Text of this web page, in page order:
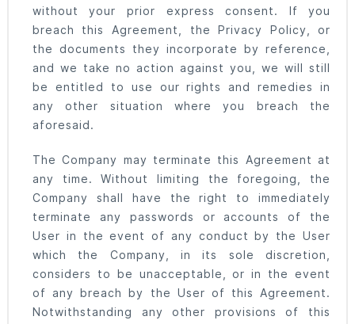
without your prior express consent. If you
breach this Agreement, the Privacy Policy, or
the documents they incorporate by reference,
and we take no action against you, we will still
be entitled to use our rights and remedies in
any other situation where you breach the
aforesaid.
The Company may terminate this Agreement at
any time. Without limiting the foregoing, the
Company shall have the right to immediately
terminate any passwords or accounts of the
User in the event of any conduct by the User
which the Company, in its sole discretion,
considers to be unacceptable, or in the event
of any breach by the User of this Agreement.
Notwithstanding any other provisions of this